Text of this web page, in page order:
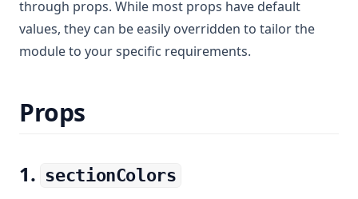
through props. While most props have default
values, they can be easily overridden to tailor the
module to your specific requirements.
Props
1. sectionColors